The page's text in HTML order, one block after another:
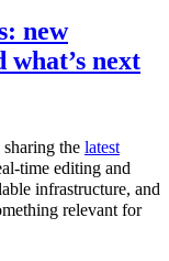
new
next
sharing the latest
time editing and
infrastructure, and
relevant for